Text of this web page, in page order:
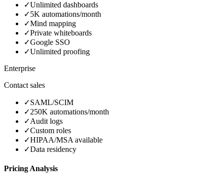
✓Unlimited dashboards
✓5K automations/month
✓Mind mapping
✓Private whiteboards
✓Google SSO
✓Unlimited proofing
Enterprise
Contact sales
✓SAML/SCIM
✓250K automations/month
✓Audit logs
✓Custom roles
✓HIPAA/MSA available
✓Data residency
Pricing Analysis